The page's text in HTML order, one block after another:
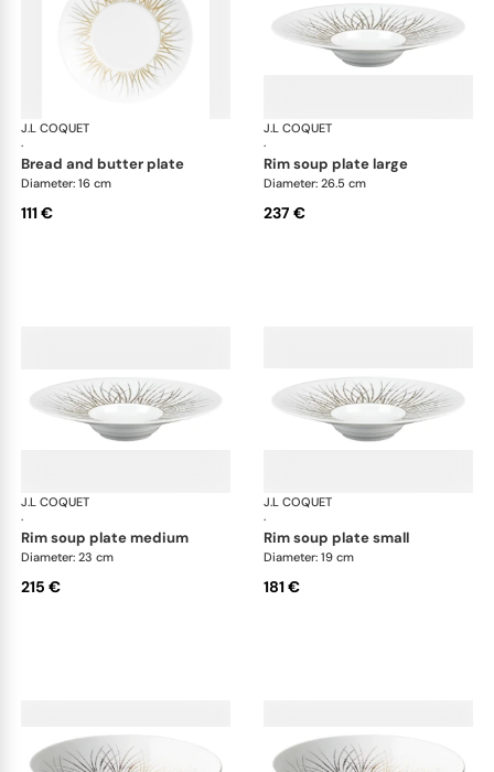
J.L COQUET
·
Hémisphère Tundra Winter
bread and butter plate
Diameter: 16 cm
111 €
J.L COQUET
·
rim soup plate large
Diameter: 26.5 cm
237 €
J.L COQUET
·
Hémisphère Tundra Winter
rim soup plate medium
Diameter: 23 cm
215 €
J.L COQUET
·
rim soup plate small
Diameter: 19 cm
181 €